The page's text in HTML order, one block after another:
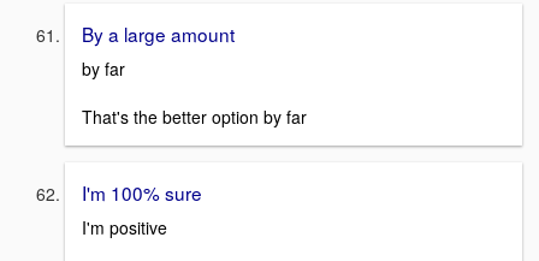
By a large amount
by far
That's the better option by far
I'm 100% sure
I'm positive